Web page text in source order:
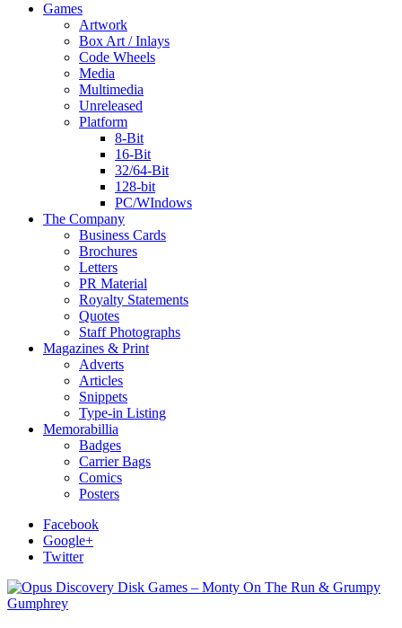
Games
Artwork
Box Art / Inlays
Code Wheels
Media
Multimedia
Unreleased
Platform
8-Bit
16-Bit
32/64-Bit
128-bit
PC/WIndows
The Company
Business Cards
Brochures
Letters
PR Material
Royalty Statements
Quotes
Staff Photographs
Magazines & Print
Adverts
Articles
Snippets
Type-in Listing
Memorabillia
Badges
Carrier Bags
Comics
Posters
Facebook
Google+
Twitter